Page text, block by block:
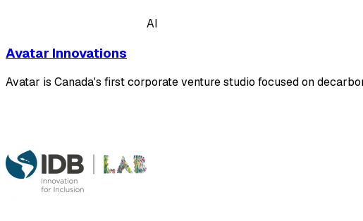
AI
Avatar Innovations
Avatar is Canada's first corporate venture studio focused on